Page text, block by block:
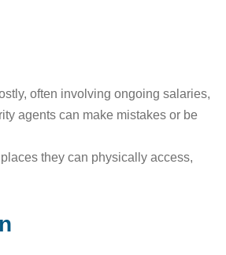
often involving ongoing salaries,
agents can make mistakes or be
they can physically access,